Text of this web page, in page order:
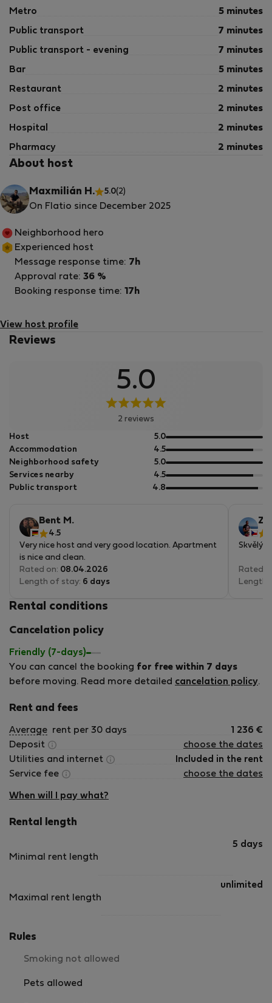
Metro 5 minutes
Public transport 7 minutes
Public transport - evening 7 minutes
Bar 5 minutes
Restaurant 2 minutes
Post office 2 minutes
Hospital 2 minutes
Pharmacy 2 minutes
About host
Maxmilián H. 5.0(2)
On Flatio since December 2025
View host profile
Neighborhood hero
Experienced host
Message response time: 7h
Approval rate: 36 %
Booking response time: 17h
Reviews
5.0
2 reviews
Host 5.0out
of
5
Accommodation 4.5out
of
5
Neighborhood safety 5.0out
of
5
Services nearby 4.5out
of
Public transport 4.8out
Bent M.
4.5
Very nice host and very good location. Apartment
is nice and clean.
Rated on: 08.04.2026
Length of stay: 6 days
Skvělý
Rated
Length
Rental conditions
Cancelation policy
Friendly (7-days)
You can cancel the booking for free within 7 days
before moving. Read more detailed cancelation policy.
Rent and fees
Average rent per 30 days 1 236 €
Deposit
choose the dates
Utilities and internet
Included in the rent
Service fee
choose the dates
When will I pay what?
Rental length
Minimal rent length
5 days
Maximal rent length
unlimited
Rules
Smoking not allowed
Pets allowed